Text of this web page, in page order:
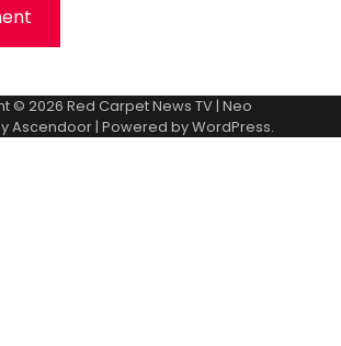
© 2026 Red Carpet News TV| Neo
Ascendoor| Powered byWordPress.